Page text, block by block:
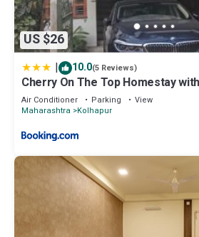
US $26
| 10.0(5 Reviews)
Cherry On The Top Homestay
bedroom
Air Conditioner Parking
View
Maharashtra Kolhapur